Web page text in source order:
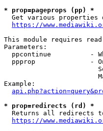
* prop=pageprops (pp) *
Get various properties
https://
This module requires
Parameters:
ppcontinue          -
ppprop              -
Example:
* prop=redirects (rd) *
Returns all redirects
https://